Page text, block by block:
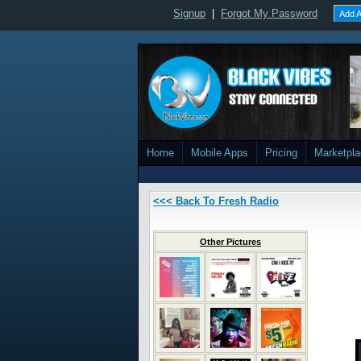
Signup Forgot My Password Add
Home Mobile Apps Pricing
<<< Back To Fresh Radio
Other Pictures